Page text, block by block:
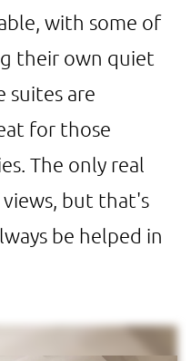
with some of
their own quiet
suites are
for those
The only real
but that's
be helped in